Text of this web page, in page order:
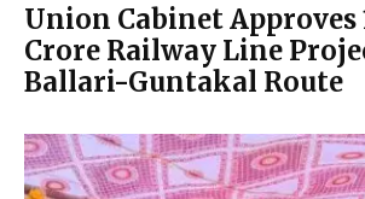
Union Cabinet Approves
Crore Railway Line
Ballari-Guntakal Route